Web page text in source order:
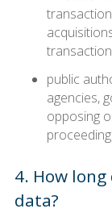
public
agencies,
opposing
4. How
data?